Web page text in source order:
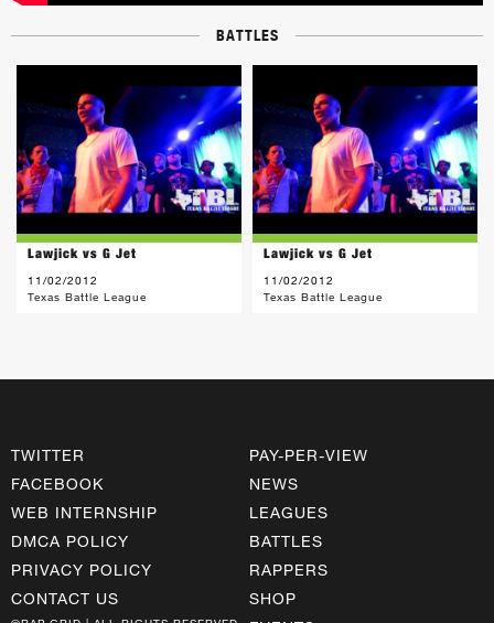
BATTLES
Lawjick vs G Jet
11/02/2012
Texas Battle League
Lawjick vs G Jet
11/02/2012
Texas Battle League
TWITTER
FACEBOOK
WEB INTERNSHIP
DMCA POLICY
PRIVACY POLICY
CONTACT US
PAY-PER-VIEW
NEWS
LEAGUES
BATTLES
RAPPERS
SHOP